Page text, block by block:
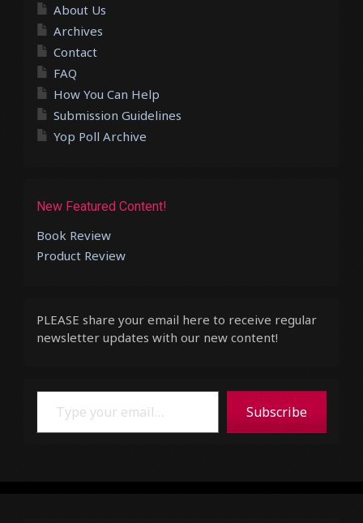
About Us
Archives
Contact
FAQ
How You Can Help
Submission Guidelines
Yop Poll Archive
New Featured Content!
Book Review
Product Review
PLEASE share your email here to receive regular
newsletter updates with our new content!
Type your email…
Subscribe